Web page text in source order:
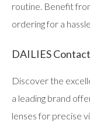
routine. Benefit
ordering for a
DAILIES
Discover the
a leading brand
lenses for precise